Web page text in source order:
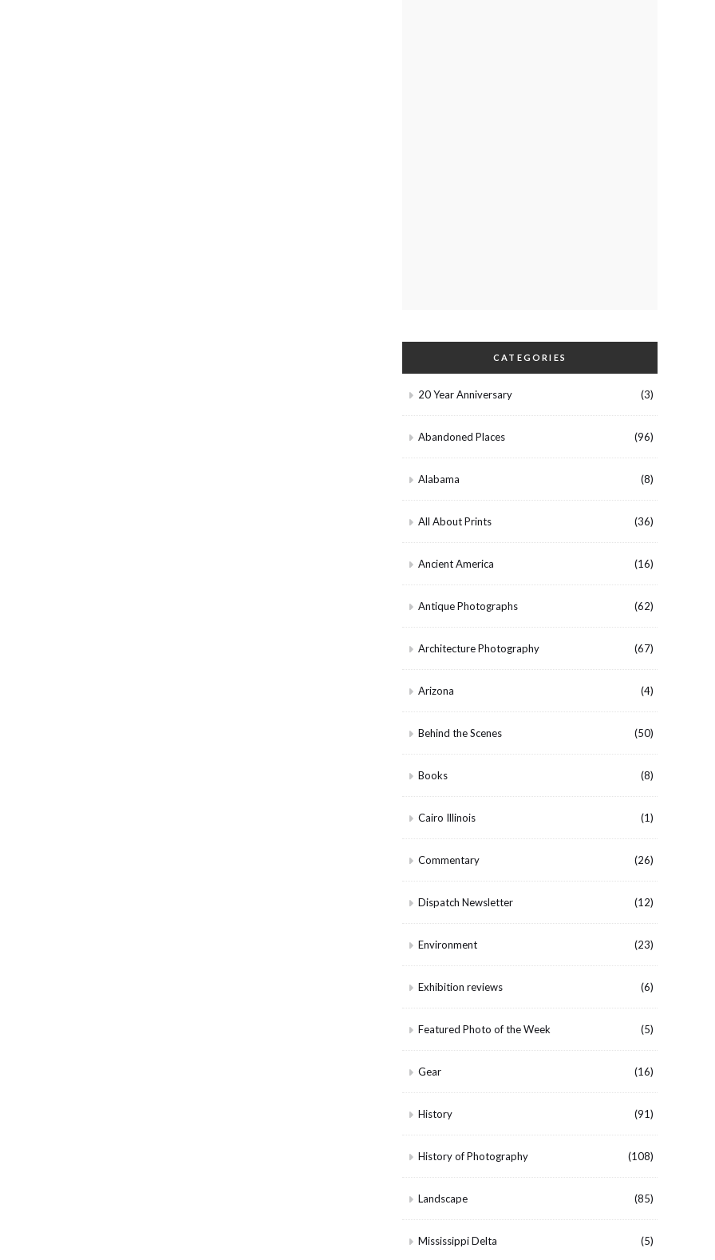
CATEGORIES
20 Year Anniversary (3)
Abandoned Places (96)
Alabama (8)
All About Prints (36)
Ancient America (16)
Antique Photographs (62)
Architecture Photography (67)
Arizona (4)
Behind the Scenes (50)
Books (8)
Cairo Illinois (1)
Commentary (26)
Dispatch Newsletter (12)
Environment (23)
Exhibition reviews (6)
Featured Photo of the Week (5)
Gear (16)
History (91)
History of Photography (108)
Landscape (85)
Mississippi Delta (5)